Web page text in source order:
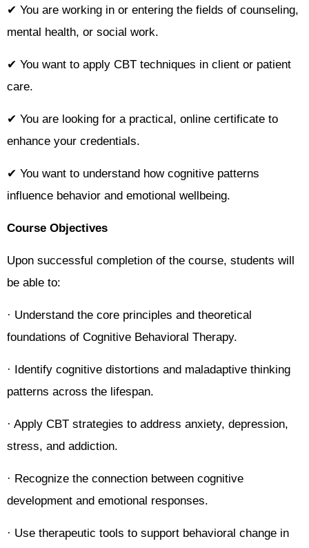
✔ You are working in or entering the fields of counseling,
mental health, or social work.
✔ You want to apply CBT techniques in client or patient
care.
✔ You are looking for a practical, online certificate to
enhance your credentials.
✔ You want to understand how cognitive patterns
influence behavior and emotional wellbeing.
Course Objectives
Upon successful completion of the course, students will
be able to:
· Understand the core principles and theoretical
foundations of Cognitive Behavioral Therapy.
· Identify cognitive distortions and maladaptive thinking
patterns across the lifespan.
· Apply CBT strategies to address anxiety, depression,
stress, and addiction.
· Recognize the connection between cognitive
development and emotional responses.
· Use therapeutic tools to support behavioral change in